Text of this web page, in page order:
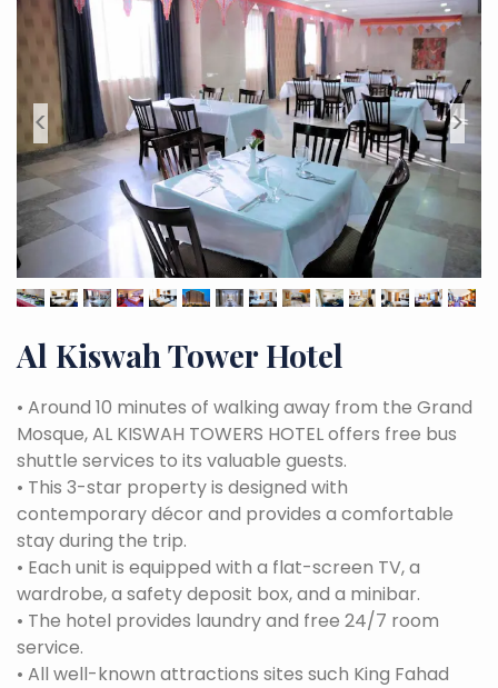
< >
Al Kiswah Tower Hotel
• Around 10 minutes of walking away from the Grand
Mosque, AL KISWAH TOWERS HOTEL offers free bus
shuttle services to its valuable guests.
• This 3-star property is designed with
contemporary décor and provides a comfortable
stay during the trip.
• Each unit is equipped with a flat-screen TV, a
wardrobe, a safety deposit box, and a minibar.
• The hotel provides laundry and free 24/7 room
service.
• All well-known attractions sites such King Fahad